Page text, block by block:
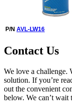
P/N AVL-LW16
Contact Us
We love a challenge.
solution. If you’re
out the convenient
below. We can’t wait